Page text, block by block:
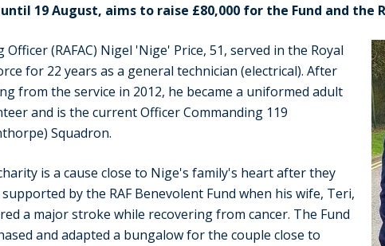
19 August, aims to raise £80,000 for the Fund and the
Officer (RAFAC) Nigel 'Nige' Price, 51, served in the Royal
for 22 years as a general technician (electrical). After
from the service in 2012, he became a uniformed adult
and is the current Officer Commanding 119
Squadron.
is a cause close to Nige's family's heart after they
by the RAF Benevolent Fund when his wife, Teri,
a major stroke while recovering from cancer. The Fund
and adapted a bungalow for the couple close to